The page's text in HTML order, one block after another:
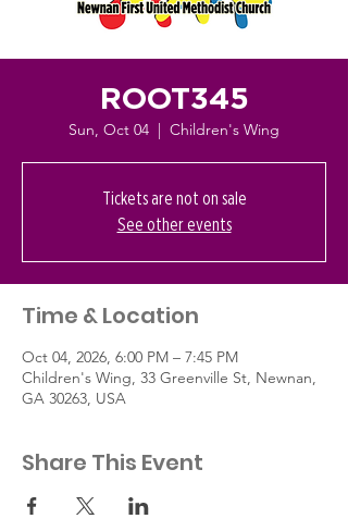
ROOT345
Sun, Oct 04
  |
Children's Wing
Tickets are not on sale
See other events
Time & Location
Oct 04, 2026, 6:00 PM – 7:45 PM
Children's Wing, 33 Greenville St, Newnan,
GA 30263, USA
Share This Event